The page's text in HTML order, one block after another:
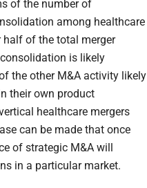
of the number of
among healthcare
of the total merger
is likely
the other M&A activity likely
their own product
healthcare mergers
can be made that once
of strategic M&A will
in a particular market.